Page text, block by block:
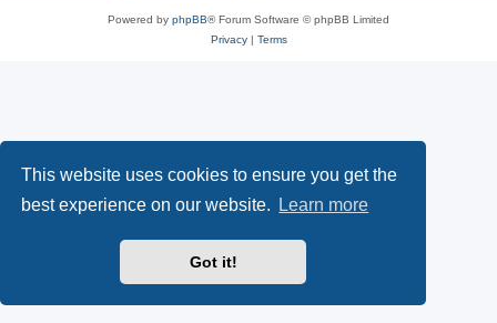
This website uses cookies to ensure you get the
best experience on our website.
Learn more
Got it!
Powered by phpBB® Forum Software © phpBB Limited
Privacy| Terms